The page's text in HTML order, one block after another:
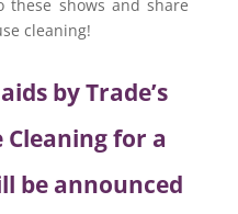
these shows and share
cleaning!
by Trade’s
Cleaning for a
be announced